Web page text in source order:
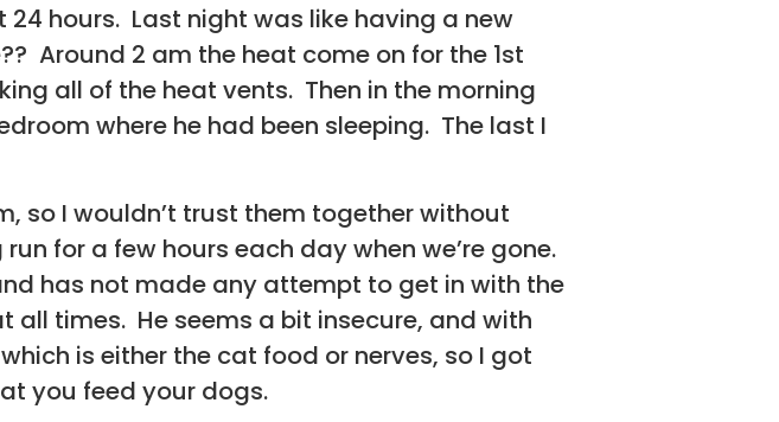
24 hours. Last night was like having a new
Around 2 am the heat come on for the 1st
all of the heat vents. Then in the morning
where he had been sleeping. The last I
so I wouldn’t trust them together without
for a few hours each day when we’re gone.
has not made any attempt to get in with the
all times. He seems a bit insecure, and with
is either the cat food or nerves, so I got
you feed your dogs.